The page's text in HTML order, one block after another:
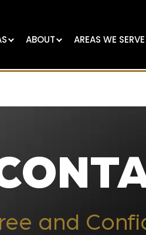
ABOUT AREAS WE SERVE
and